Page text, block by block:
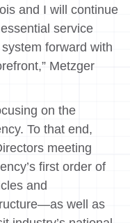
and I will continue
service
forward with
Metzger
on the
To that end,
meeting
first order of
and
well as